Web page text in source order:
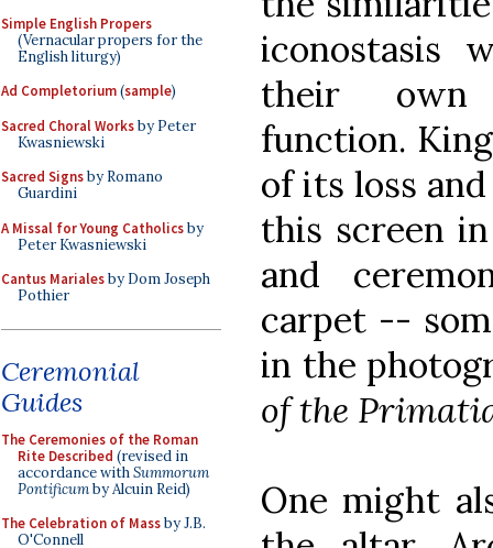
Simple English Propers
(Vernacular propers for the
English liturgy)
Ad Completorium(sample)
Sacred Choral Worksby Peter
Kwasniewski
Sacred Signsby Romano
Guardini
A Missal for Young Catholicsby
Peter Kwasniewski
Cantus Marialesby Dom Joseph
Pothier
Ceremonial
Guides
The Ceremonies of the Roman
Rite Described (revised in
accordance withSummorum
Pontificumby Alcuin Reid)
The Celebration of Massby J.B.
O'Connell
iconostasis
their own
function.
of its loss
this screen
and
carpet --
in the
of the
One might